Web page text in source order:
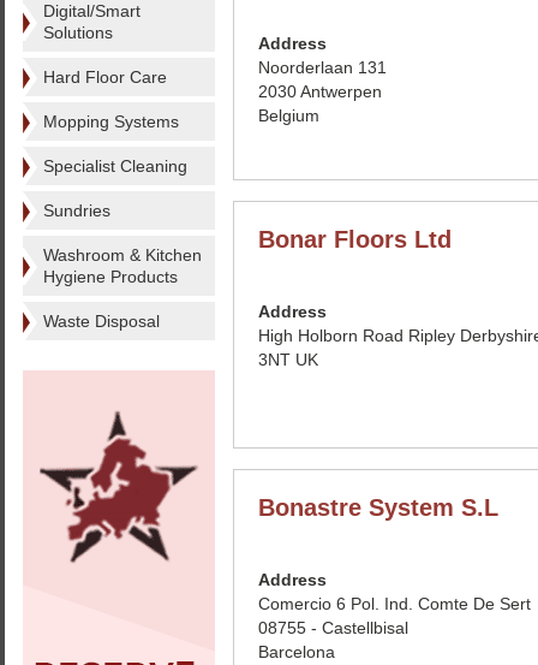
Digital/Smart
Solutions
Hard Floor Care
Mopping Systems
Specialist Cleaning
Sundries
Washroom & Kitchen
Hygiene Products
Waste Disposal
Address
Noorderlaan 131
2030 Antwerpen
Belgium
Bonar Floors Ltd
Address
High Holborn Road Ripley
3NT UK
Bonastre System S.L
Address
Comercio 6 Pol. Ind. Comte De Sert
08755 - Castellbisal
Barcelona